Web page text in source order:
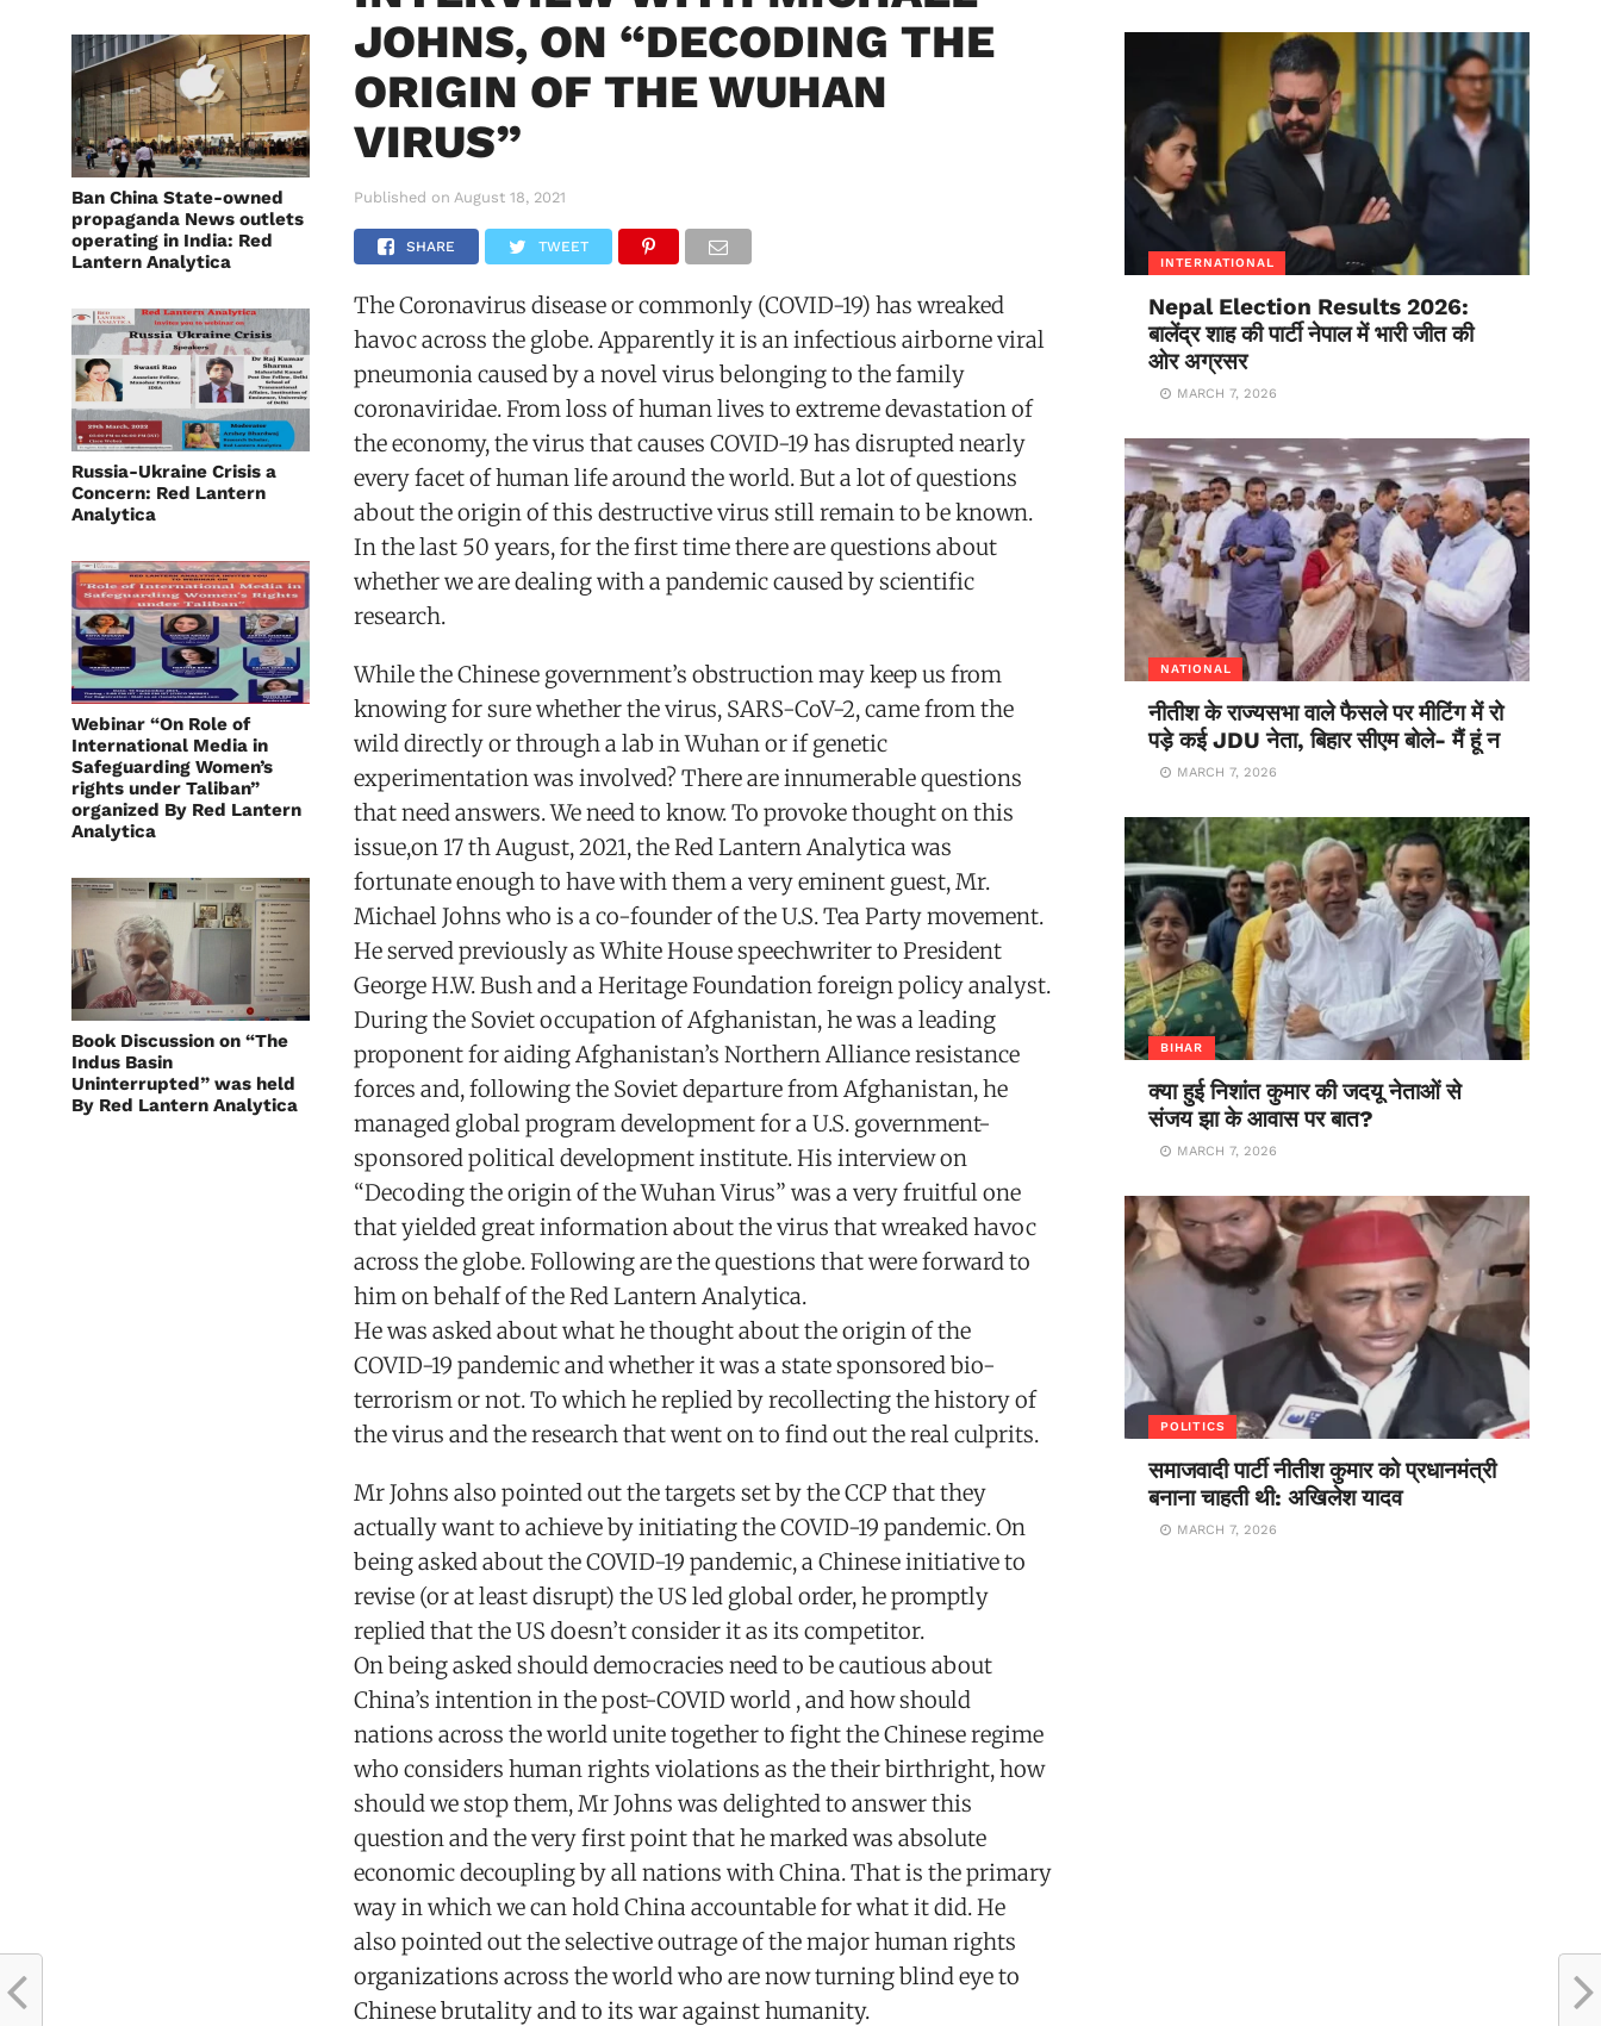
Ban China State-owned
propaganda News outlets
operating in India: Red
Lantern Analytica
Russia-Ukraine Crisis a
Concern: Red Lantern
Analytica
Webinar “On Role of
International Media in
Safeguarding Women’s
rights under Taliban”
organized By Red Lantern
Analytica
Book Discussion on “The
Indus Basin
Uninterrupted” was held
By Red Lantern Analytica
JOHNS, ON “DECODING THE
ORIGIN OF THE WUHAN
VIRUS”
Published on August 18, 2021
SHARE TWEET
The Coronavirus disease or commonly (COVID-19) has wreaked
havoc across the globe. Apparently it is an infectious airborne viral
pneumonia caused by a novel virus belonging to the family
coronaviridae. From loss of human lives to extreme devastation of
the economy, the virus that causes COVID-19 has disrupted nearly
every facet of human life around the world. But a lot of questions
about the origin of this destructive virus still remain to be known.
In the last 50 years, for the first time there are questions about
whether we are dealing with a pandemic caused by scientific
research.
While the Chinese government’s obstruction may keep us from
knowing for sure whether the virus, SARS-CoV-2, came from the
wild directly or through a lab in Wuhan or if genetic
experimentation was involved? There are innumerable questions
that need answers. We need to know. To provoke thought on this
issue,on 17 th August, 2021, the Red Lantern Analytica was
fortunate enough to have with them a very eminent guest, Mr.
Michael Johns who is a co-founder of the U.S. Tea Party movement.
He served previously as White House speechwriter to President
George H.W. Bush and a Heritage Foundation foreign policy analyst.
During the Soviet occupation of Afghanistan, he was a leading
proponent for aiding Afghanistan’s Northern Alliance resistance
forces and, following the Soviet departure from Afghanistan, he
managed global program development for a U.S. government-
sponsored political development institute. His interview on
“Decoding the origin of the Wuhan Virus” was a very fruitful one
that yielded great information about the virus that wreaked havoc
across the globe. Following are the questions that were forward to
him on behalf of the Red Lantern Analytica.
He was asked about what he thought about the origin of the
COVID-19 pandemic and whether it was a state sponsored bio-
terrorism or not. To which he replied by recollecting the history of
the virus and the research that went on to find out the real culprits.
Mr Johns also pointed out the targets set by the CCP that they
actually want to achieve by initiating the COVID-19 pandemic. On
being asked about the COVID-19 pandemic, a Chinese initiative to
revise (or at least disrupt) the US led global order, he promptly
replied that the US doesn’t consider it as its competitor.
On being asked should democracies need to be cautious about
China’s intention in the post-COVID world , and how should
nations across the world unite together to fight the Chinese regime
who considers human rights violations as the their birthright, how
should we stop them, Mr Johns was delighted to answer this
question and the very first point that he marked was absolute
economic decoupling by all nations with China. That is the primary
way in which we can hold China accountable for what it did. He
also pointed out the selective outrage of the major human rights
organizations across the world who are now turning blind eye to
Chinese brutality and to its war against humanity.
INTERNATIONAL
Nepal Election Results 2026:
बालेंद्र शाह की पार्टी नेपाल में भारी जीत की
ओर अग्रसर
MARCH 7, 2026
NATIONAL
नीतीश के राज्यसभा वाले फैसले पर मीटिंग में रो
पड़े कई JDU नेता, बिहार सीएम बोले- मैं हूं न
MARCH 7, 2026
BIHAR
क्या हुई निशांत कुमार की जदयू नेताओं से
संजय झा के आवास पर बात?
MARCH 7, 2026
POLITICS
समाजवादी पार्टी नीतीश कुमार को प्रधानमंत्री
बनाना चाहती थी: अखिलेश यादव
MARCH 7, 2026